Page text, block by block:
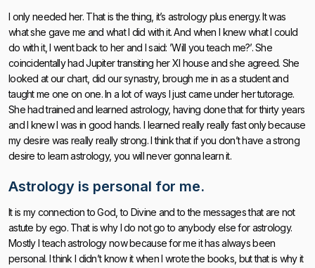
I only needed her. That is the thing, it’s astrology plus energy. It was
what she gave me and what I did with it. And when I knew what I could
do with it, I went back to her and I said: ’Will you teach me?’. She
coincidentally had Jupiter transiting her XI house and she agreed. She
looked at our chart, did our synastry, brough me in as a student and
taught me one on one. In a lot of ways I just came under her tutorage.
She had trained and learned astrology, having done that for thirty years
and I knew I was in good hands. I learned really really fast only because
my desire was really really strong. I think that if you don’t have a strong
desire to learn astrology, you will never gonna learn it.
Astrology is personal for me.
It is my connection to God, to Divine and to the messages that are not
astute by ego. That is why I do not go to anybody else for astrology.
Mostly I teach astrology now because for me it has always been
personal. I think I didn’t know it when I wrote the books, but that is why it